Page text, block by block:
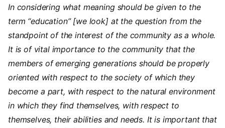
In considering what meaning should be given to the
term “education” [we look] at the question from the
standpoint of the interest of the community as a whole.
It is of vital importance to the community that the
members of emerging generations should be properly
oriented with respect to the society of which they
become a part, with respect to the natural environment
in which they find themselves, with respect to
themselves, their abilities and needs. It is important that